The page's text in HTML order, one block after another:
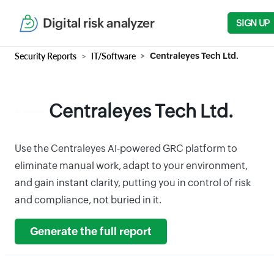
Digital risk analyzer SIGN UP
Security Reports IT/Software Centraleyes Tech Ltd.
Centraleyes Tech Ltd.
Use the Centraleyes AI-powered GRC platform to
eliminate manual work, adapt to your environment,
and gain instant clarity, putting you in control of risk
and compliance, not buried in it.
Generate the full report